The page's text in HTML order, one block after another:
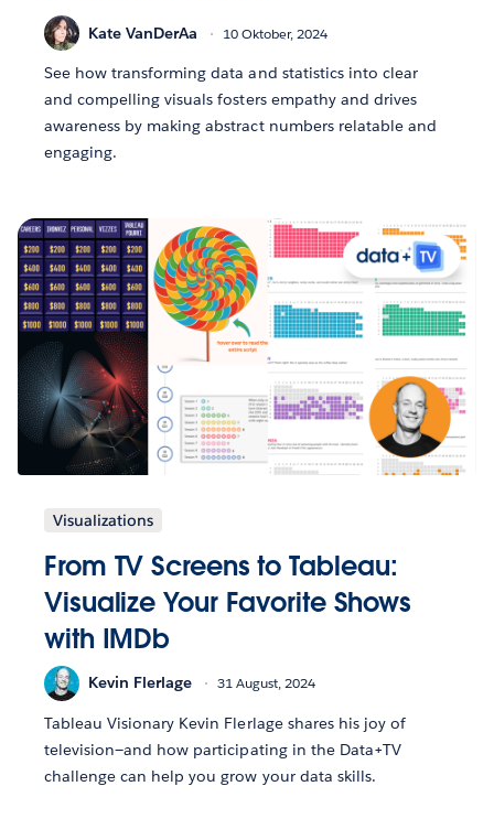
Kate VanDerAa 10 Oktober, 2024
See how transforming data and statistics into clear
and compelling visuals fosters empathy and drives
awareness by making abstract numbers relatable and
engaging.
Visualizations
From TV Screens to Tableau:
Visualize Your Favorite Shows
with IMDb
Kevin Flerlage 31 August, 2024
Tableau Visionary Kevin Flerlage shares his joy of
television—and how participating in the Data+TV
challenge can help you grow your data skills.